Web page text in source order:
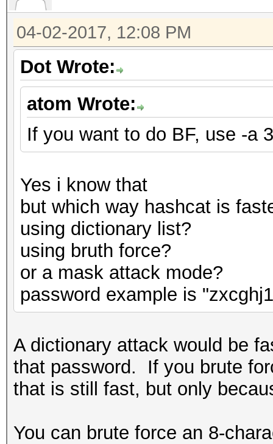
04-02-2017, 12:08 PM
Dot Wrote:
atom Wrote:
If you want to do BF, use -a
Yes i know that
but which way hashcat is
using dictionary list?
using bruth force?
or a mask attack mode?
password example is
A dictionary attack would be
that password. If you brute
that is still fast, but only
You can brute force an 8-